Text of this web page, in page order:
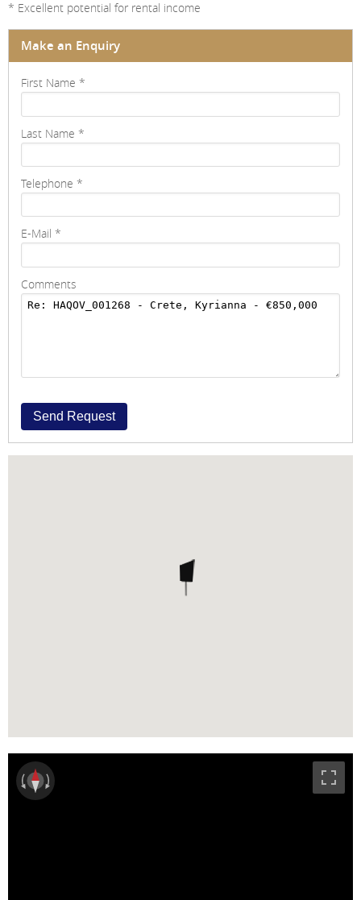
* Excellent potential for rental income
Make an Enquiry
First Name *
Last Name *
Telephone *
E-Mail *
Comments
Send Request